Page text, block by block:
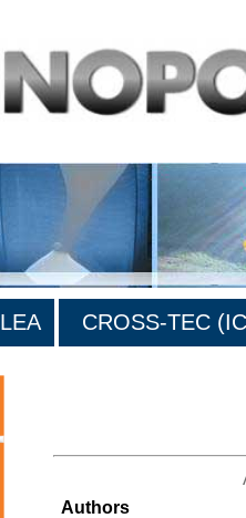
LEA CROSS-TEC
Authors